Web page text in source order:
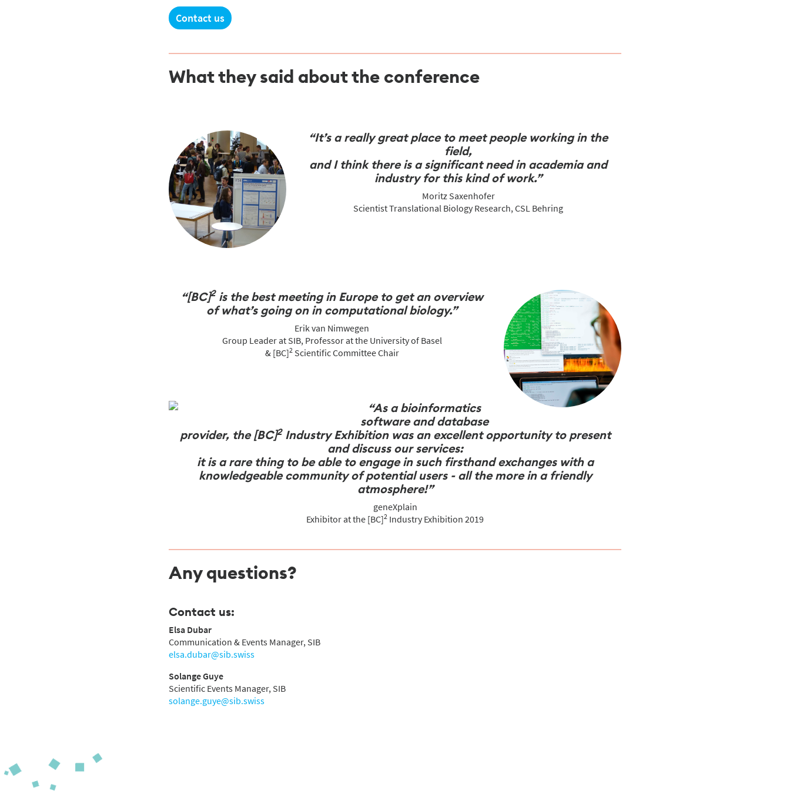
Contact us
What they said about the conference
“It’s a really great place to meet people working in the
field,
and I think there is a significant need in academia and
industry for this kind of work.”
Moritz Saxenhofer
Scientist Translational Biology Research, CSL Behring
“[BC]2is the best meeting in Europe to get an overview
ofwhat’s going on in computational biology.”
Erik van Nimwegen
Group Leader at SIB, Professor at the University of Basel
& [BC]2Scientific Committee Chair
“As a bioinformatics
software and database
provider, the [BC]2Industry Exhibition was an excellent opportunity to present
and discuss our services:
it is a rare thing to be able to engage in such firsthand exchanges with a
knowledgeable community of potential users - all the more in a friendly
atmosphere!”
geneXplain
Exhibitor at the [BC]2 Industry Exhibition 2019
Any questions?
Contact us:
Elsa Dubar
Communication & Events Manager, SIB
elsa.dubar@sib.swiss
Solange Guye
Scientific Events Manager, SIB
solange.guye@sib.swiss